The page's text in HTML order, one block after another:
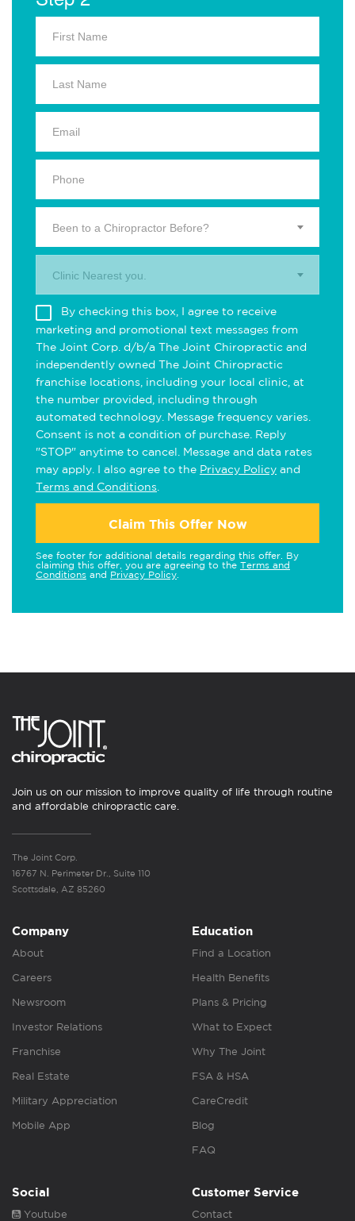
Been to a Chiropractor Before?
Clinic Nearest you.
By checking this box, I agree to receive
marketing and promotional text messages from
The Joint Corp. d/b/a The Joint Chiropractic and
independently owned The Joint Chiropractic
franchise locations, including your local clinic, at
the number provided, including through
automated technology. Message frequency varies.
Consent is not a condition of purchase. Reply
"STOP" anytime to cancel. Message and data rates
may apply. I also agree to the Privacy Policy and
Terms and Conditions
Claim This Offer Now
See footer for additional details regarding this offer. By
claiming this offer, you are agreeing to the Terms and
Conditions and Privacy Policy
Join us on our mission to improve quality of life through routine
and affordable chiropractic care.
The Joint Corp.
16767 N. Perimeter Dr., Suite 110
Scottsdale, AZ 85260
Company
About
Careers
Newsroom
Investor Relations
Franchise
Real Estate
Military Appreciation
Mobile App
Education
Find a Location
Health Benefits
Plans & Pricing
What to Expect
Why The Joint
FSA & HSA
CareCredit
Blog
FAQ
Social
Youtube
Customer Service
Contact